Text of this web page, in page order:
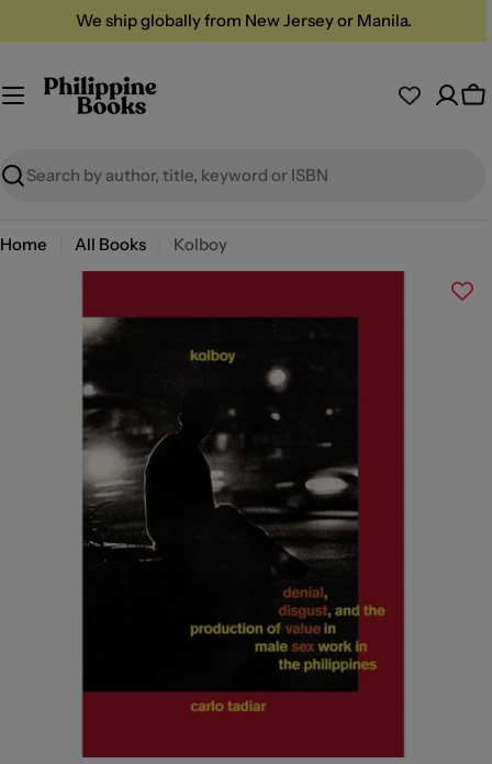
to
We ship globally from New Jersey or Manila.
Search
Home All Books Kolboy